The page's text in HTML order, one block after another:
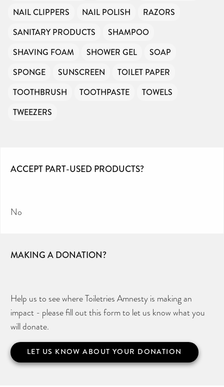
NAIL CLIPPERS
NAIL POLISH
RAZORS
SANITARY PRODUCTS
SHAMPOO
SHAVING FOAM
SHOWER GEL
SOAP
SPONGE
SUNSCREEN
TOILET PAPER
TOOTHBRUSH
TOOTHPASTE
TOWELS
TWEEZERS
ACCEPT PART-USED PRODUCTS?
No
MAKING A DONATION?
Help us to see where Toiletries Amnesty is making an
impact - please fill out this form to let us know what you
will donate.
LET US KNOW ABOUT YOUR DONATION